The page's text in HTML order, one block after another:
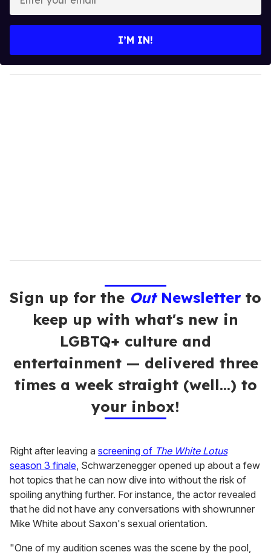
y
o
I’M IN!
Sign up for the OutNewsletter to
keep up with what's new in
LGBTQ+ culture and
entertainment — delivered three
times a week straight (well…) to
your inbox!
Right after leaving a screening of The White Lotus
season 3 finale, Schwarzenegger opened up about a few
hot topics that he can now dive into without the risk of
spoiling anything further. For instance, the actor revealed
that he did not have any conversations with showrunner
Mike White about Saxon's sexual orientation.
"One of my audition scenes was the scene by the pool,